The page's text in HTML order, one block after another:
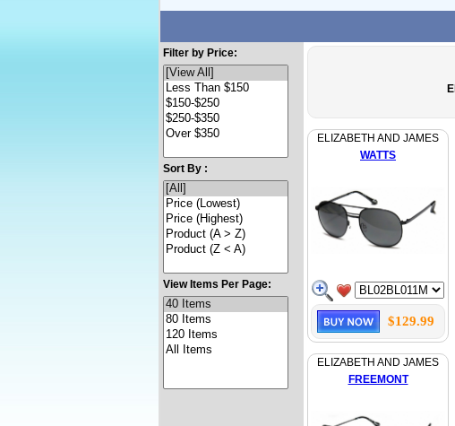
Filter by Price:
Sort By :
View Items Per Page:
ELIZABETH AND JAMES
WATTS
$129.99
ELIZABETH AND JAMES
FREEMONT